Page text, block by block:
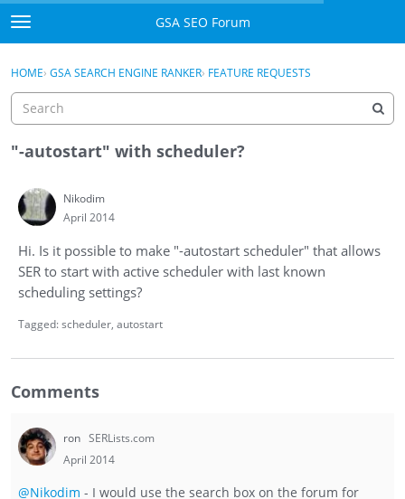
Skip to content
t
o
g
e
e
u
GSA SEO Forum
Mark All Viewed
Donate PayPal
Sign In · Register
HOME› GSA SEARCH ENGINE RANKER› FEATURE REQUESTS
"-autostart" with scheduler?
Nikodim
April 2014
Hi. Is it possible to make "-autostart scheduler" that allows
SER to start with active scheduler with last known
scheduling settings?
Tagged:scheduler autostart
Comments
ron SERLists.com
April 2014
@Nikodim - I would use the search box on the forum for